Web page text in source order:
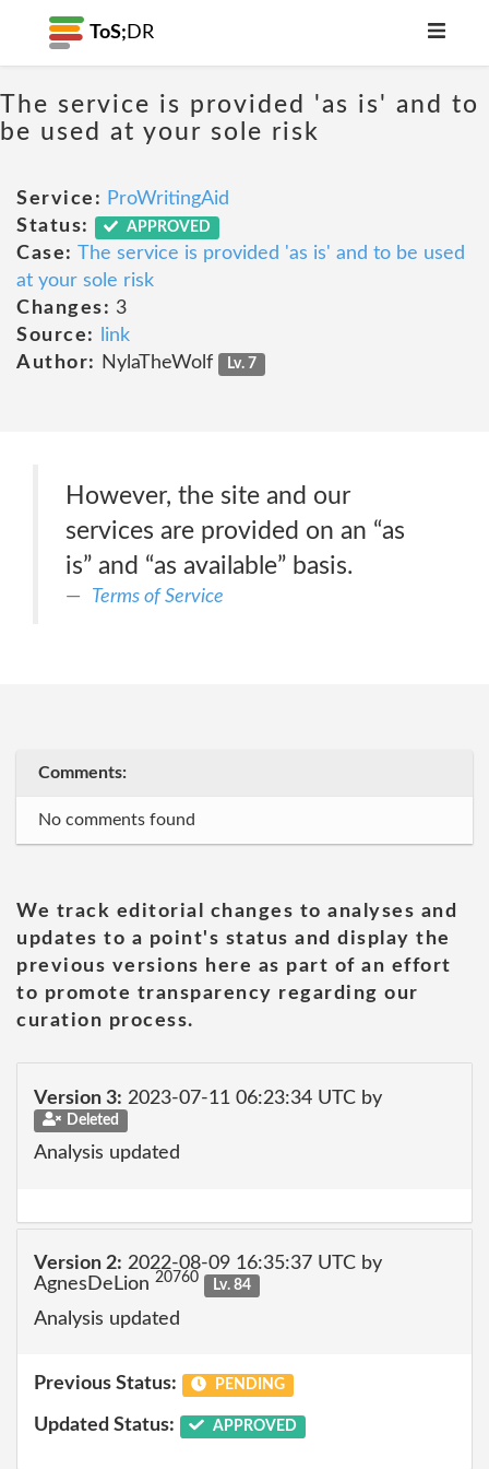
ToS; DR
The service is provided 'as is' and to
be used at your sole risk
Service: ProWritingAid
Status:
APPROVED
Case: The service is provided 'as is' and to be used
at your sole risk
Changes: 3
Source:
link
Author:
NylaTheWolf Lv. 7
However, the site and our
services are provided on an “as
is” and “as available” basis.
Terms of Service
Comments:
No comments found
We track editorial changes to analyses and
updates to a point's status and display the
previous versions here as part of an effort
to promote transparency regarding our
curation process.
Version 3: 2023-07-11 06:23:34 UTC by
Deleted
Analysis updated
Version 2: 2022-08-09 16:35:37 UTC by
AgnesDeLion 20760 Lv. 84
Analysis updated
Previous Status: PENDING
Updated Status: APPROVED